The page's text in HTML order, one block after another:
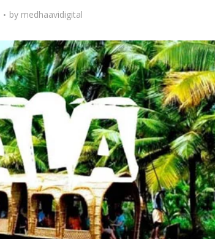
by medhaavidigital